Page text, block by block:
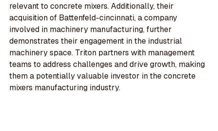
relevant to concrete mixers. Additionally, their
acquisition of Battenfeld-cincinnati, a company
involved in machinery manufacturing, further
demonstrates their engagement in the industrial
machinery space. Triton partners with management
teams to address challenges and drive growth, making
them a potentially valuable investor in the concrete
mixers manufacturing industry.